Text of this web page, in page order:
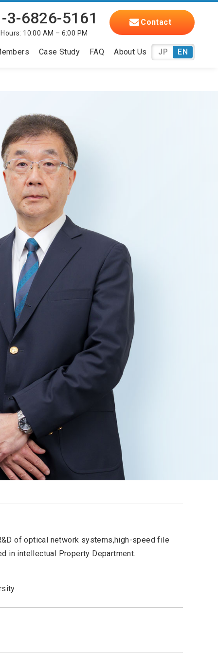
3-6826-5161
10:00 AM – 6:00 PM
Contact
Case Study FAQ About Us EN
JP
of optical network systems,high-speed file
in intellectual Property Department.